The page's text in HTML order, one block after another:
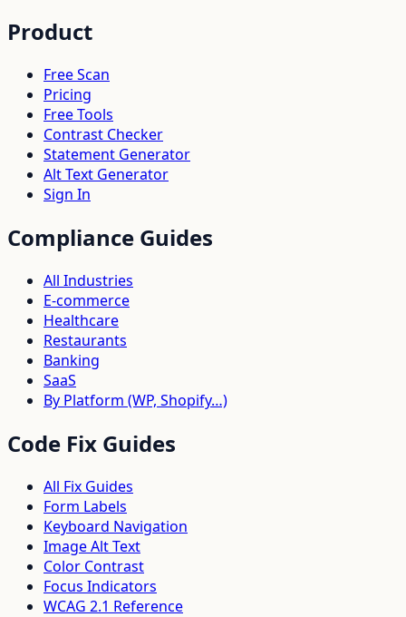
Product
Free Scan
Pricing
Free Tools
Contrast Checker
Statement Generator
Alt Text Generator
Sign In
Compliance Guides
All Industries
E-commerce
Healthcare
Restaurants
Banking
SaaS
By Platform (WP, Shopify…)
Code Fix Guides
All Fix Guides
Form Labels
Keyboard Navigation
Image Alt Text
Color Contrast
Focus Indicators
WCAG 2.1 Reference